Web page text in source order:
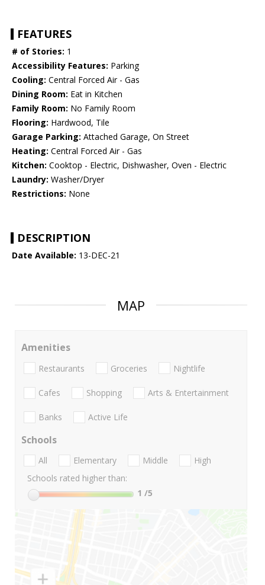
FEATURES
# of Stories: 1
Accessibility Features: Parking
Cooling: Central Forced Air - Gas
Dining Room: Eat in Kitchen
Family Room: No Family Room
Flooring: Hardwood, Tile
Garage Parking: Attached Garage, On Street
Heating: Central Forced Air - Gas
Kitchen: Cooktop - Electric, Dishwasher, Oven - Electric
Laundry: Washer/Dryer
Restrictions: None
DESCRIPTION
Date Available: 13-DEC-21
MAP
Amenities
Restaurants Groceries Nightlife
Cafes Shopping Arts & Entertainment
Banks Active Life
Schools
All Elementary Middle
High
Schools rated higher than:
1 /5